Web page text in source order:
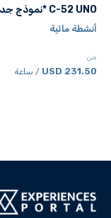
C-52 UNO *نموذج جديد*
أنشطة مائية
من
231.50 USD / ساعة